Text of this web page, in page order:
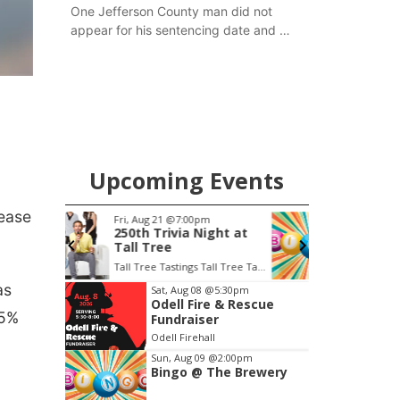
One Jefferson County man did not
appear for his sentencing date and a
Upcoming Events
Sun, Aug 09@2:00pm
Bingo @ The Brewery
Stone Hollow Brewing Company
Item
1
of
3
Sat, Aug 08 @5:30pm
Odell Fire & Rescue
Fundraiser
Odell Firehall
Sun, Aug 09 @2:00pm
Bingo @ The Brewery